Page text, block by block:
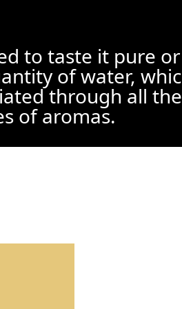
to taste it pure
of water,
through all the
of aromas.